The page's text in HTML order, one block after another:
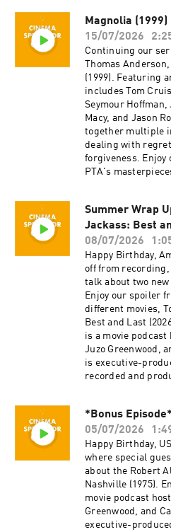
Cameron began
first project,
(2018), and are
content for
a full-time
majored in film at
corporate, private,
Cameron is the
full-time as a
experience in
music, and film.
producer, director,
hope you enjoy it!
generosity, and
Magnolia (1999)
15/07/2026
Continuing our
Thomas
(1999). Featuring
includes Tom
Seymour Hoffman,
Macy, and Jason
together multiple
dealing with
forgiveness. Enjoy
PTA's
Greenwood, and
executive-
recorded and
Bay Area, CA. You
patreon.com/
YouTube,
began recording
project,
(2018), and are
content for
a full-time
majored in film at
full-time as a
experience in
music, and film.
producer, director,
knows everything
a passion project
hope you enjoy it!
generosity, and
Summer Wrap
Jackass: Best
08/07/2026
Happy Birthday,
off from
talk about two
Enjoy our spoiler
different movies,
Best and Last
is a movie podcast
Juzo Greenwood,
is executive-
recorded and
YouTube,
began recording
project,
(2018), and are
content for
a full-time
majored in film at
corporate, private,
*Bonus
05/07/2026
Happy Birthday,
where special
about the Robert
Nashville (1975).
movie podcast
Greenwood, and
executive-